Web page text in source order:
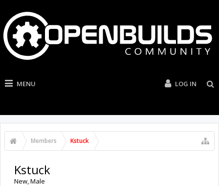
MENU LOG IN
Members Kstuck
Kstuck
New, Male